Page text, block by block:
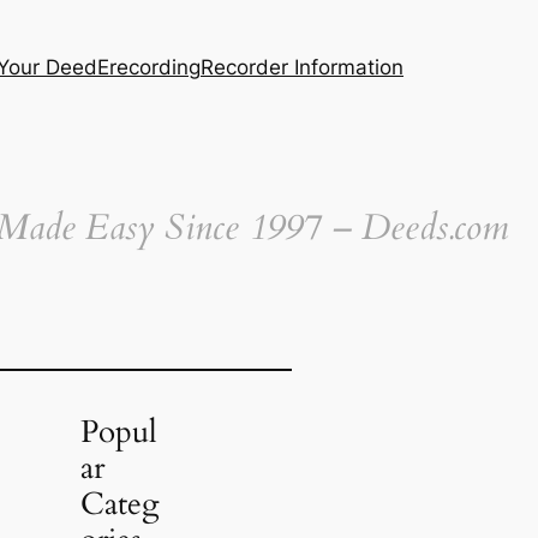
DeedErecordingRecorder Information
Easy Since 1997 – Deeds.com
Popul
ar
Categ